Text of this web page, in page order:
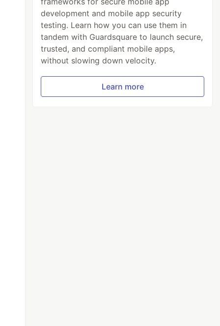
development and mobile app security
testing. Learn how you can use them in
tandem with Guardsquare to launch secure,
trusted, and compliant mobile apps,
without slowing down velocity.
Learn more